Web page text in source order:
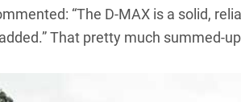
“The D-MAX is a solid,
That pretty much summed-